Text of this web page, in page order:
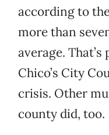
according to
more than
average.
Chico’s City
crisis. Other
county did, too.